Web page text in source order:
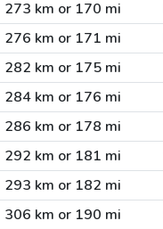
273 km or 170 mi
276 km or 171 mi
282 km or 175 mi
284 km or 176 mi
286 km or 178 mi
292 km or 181 mi
293 km or 182 mi
306 km or 190 mi